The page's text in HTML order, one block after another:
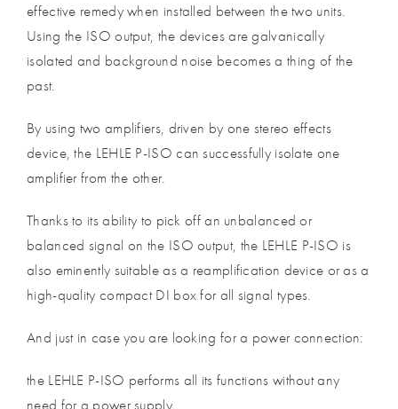
effective remedy when installed between the two units.
Using the ISO output, the devices are galvanically
isolated and background noise becomes a thing of the
past.
By using two amplifiers, driven by one stereo effects
device, the LEHLE P-ISO can successfully isolate one
amplifier from the other.
Thanks to its ability to pick off an unbalanced or
balanced signal on the ISO output, the LEHLE P-ISO is
also eminently suitable as a reamplification device or as a
high-quality compact DI box for all signal types.
And just in case you are looking for a power connection:
the LEHLE P-ISO performs all its functions without any
need for a power supply.